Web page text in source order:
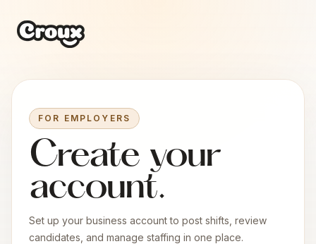
FOR EMPLOYERS
Create your
account.
Set up your business account to post shifts, review
candidates, and manage staffing in one place.